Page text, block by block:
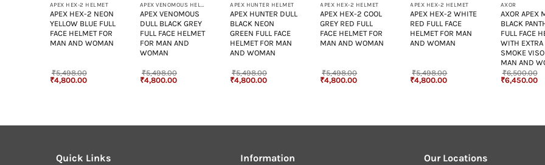
APEX HEX-2 HELMET
APEX HEX-2 NEON
YELLOW BLUE FULL
FACE HELMET FOR
MAN AND WOMAN
₹5,498.00
Original
price
₹4,800.00Current
APEX VENOMOUS
DULL BLACK GREY
FULL FACE HELMET
FOR MAN AND
WOMAN
₹5,498.00
Original
price
₹4,800.00Current
APEX HUNTER HELMET
APEX HUNTER DULL
BLACK NEON
GREEN FULL FACE
HELMET FOR MAN
AND WOMAN
₹5,498.00
Original
price
₹4,800.00Current
APEX HEX-2 HELMET
APEX HEX-2 COOL
GREY RED FULL
FACE HELMET FOR
MAN AND WOMAN
₹5,498.00
Original
price
₹4,800.00Current
APEX HEX-2 HELMET
APEX HEX-2 WHITE
RED FULL FACE
HELMET FOR MAN
AND WOMAN
₹5,498.00
Original
price
₹4,800.00Current
AXOR
AXOR APEX
BLACK
FULL FACE
WITH EXTRA
SMOKE
MAN AND
₹6,500.00
Original
price
₹6,450.00
Quick Links Information Our Locations